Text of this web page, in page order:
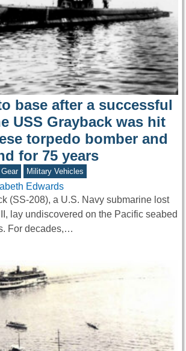
base after a successful
USS Grayback was hit
torpedo bomber and
for 75 years
Military Vehicles
Edwards
(SS-208), a U.S. Navy submarine lost
lay undiscovered on the Pacific seabed
For decades,…